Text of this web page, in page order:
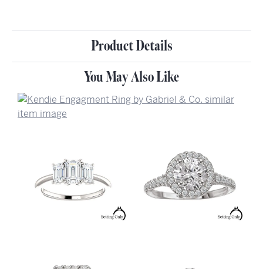
Product Details
You May Also Like